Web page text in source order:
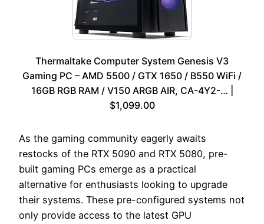
Thermaltake Computer System Genesis V3
Gaming PC – AMD 5500 / GTX 1650 / B550 WiFi /
16GB RGB RAM / V150 ARGB AIR, CA-4Y2-… |
$1,099.00
As the gaming community eagerly awaits
restocks of the RTX 5090 and RTX 5080, pre-
built gaming PCs emerge as a practical
alternative for enthusiasts looking to upgrade
their systems. These pre-configured systems not
only provide access to the latest GPU